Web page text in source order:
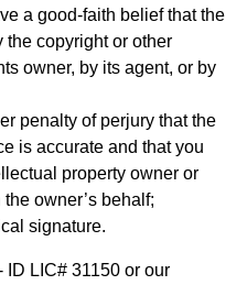
a good-faith belief that the
the copyright or other
owner, by its agent, or by
penalty of perjury that the
is accurate and that you
property owner or
owner’s behalf;
signature.
LIC# 31150 or our